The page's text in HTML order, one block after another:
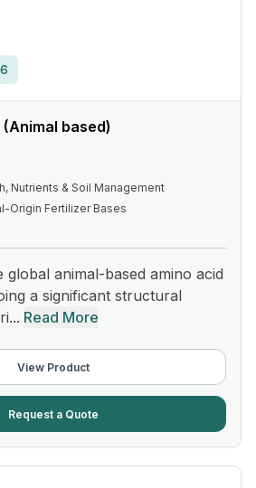
based)
Nutrients & Soil Management
Origin Fertilizer Bases
global animal-based amino acid
a significant structural
Read More
View Product
Request a Quote